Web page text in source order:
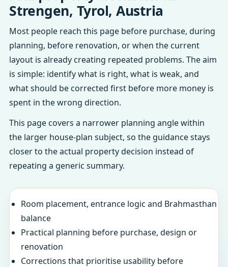
Strengen, Tyrol, Austria
Most people reach this page before purchase, during
planning, before renovation, or when the current
layout is already creating repeated problems. The aim
is simple: identify what is right, what is weak, and
what should be corrected first before more money is
spent in the wrong direction.
This page covers a narrower planning angle within
the larger house-plan subject, so the guidance stays
closer to the actual property decision instead of
repeating a generic summary.
Room placement, entrance logic and Brahmasthan
balance
Practical planning before purchase, design or
renovation
Corrections that prioritise usability before